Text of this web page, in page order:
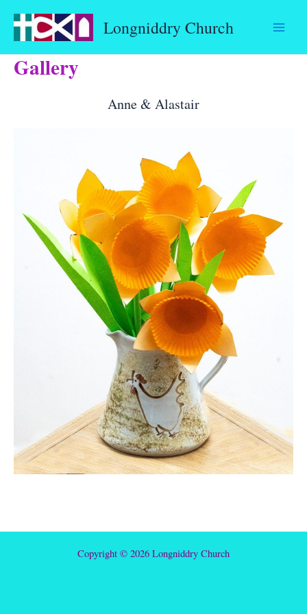
content
Longniddry Church
Gallery
Anne & Alastair
Copyright © 2026 Longniddry Church